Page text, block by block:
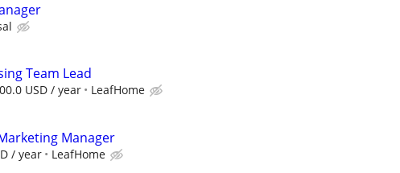
Team Lead
USD / year LeafHome
Manager
/ year LeafHome